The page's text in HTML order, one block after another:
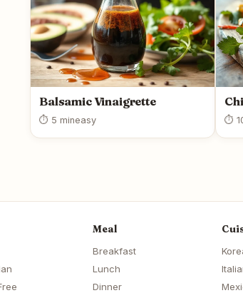
Balsamic Vinaigrette
⏱ 5 mineasy ⏱
Meal
Breakfast
Lunch
Dinner